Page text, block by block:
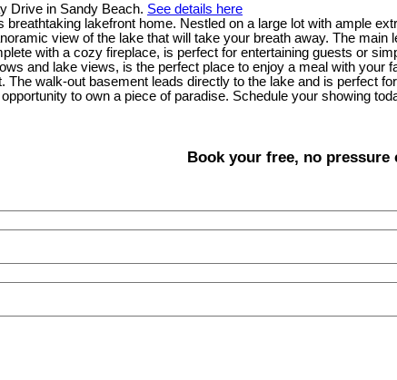
Drive in Sandy Beach. See details here
lakefront home. Nestled on a large lot with ample
view of the lake that will take your breath away. The
with a cozy fireplace, is perfect for entertaining guests or
and lake views, is the perfect place to enjoy a meal with
The walk-out basement leads directly to the lake and is perfect
to own a piece of paradise. Schedule your showing
Book your free, no